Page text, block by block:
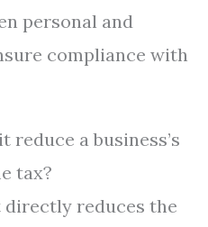
personal and
compliance with
reduce a business’s
tax?
directly reduces the